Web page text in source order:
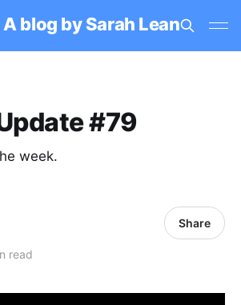
blog by Sarah Lean
#79
week.
read
Share